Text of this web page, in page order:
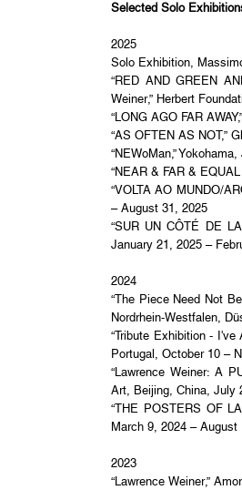
Selected Solo
2025
Solo Exhibition,
“RED AND GREEN
Weiner,” Herbert
“LONG AGO FAR
“AS OFTEN AS NOT,”
“NEWoMan,”
“NEAR & FAR &
“VOLTA AO MUNDO/
– August 31, 2025
“SUR UN CÔTÉ DE
January 21, 2025 –
2024
“The Piece Need Not
Nordrhein-Westfalen,
“Tribute Exhibition - I've
Portugal, October 10 –
“Lawrence Weiner: A
Art, Beijing, China, July
“THE POSTERS OF
March 9, 2024 – August
2023
“Lawrence Weiner,”